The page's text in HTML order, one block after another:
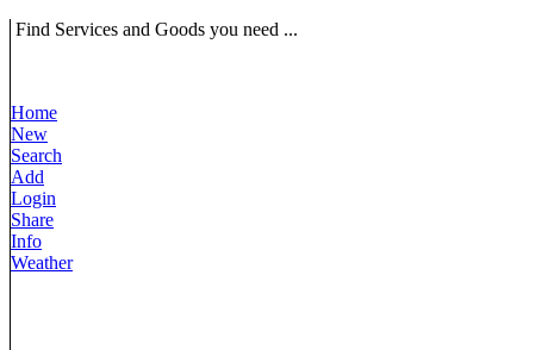
Find Services and Goods you need ...
Home
New
Search
Add
Login
Share
Info
Weather